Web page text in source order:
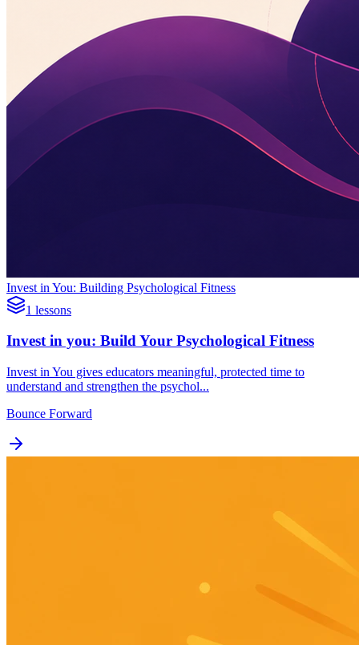
Invest in You: Building Psychological Fitness
1 lessons
Invest in you: Build Your Psychological Fitness
Invest in You gives educators meaningful, protected time to
understand and strengthen the psychol...
Bounce Forward